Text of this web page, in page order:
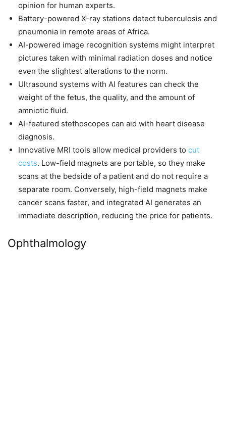
opinion for human experts.
Battery-powered X-ray stations detect tuberculosis and
pneumonia in remote areas of Africa.
AI-powered image recognition systems might interpret
pictures taken with minimal radiation doses and notice
even the slightest alterations to the norm.
Ultrasound systems with AI features can check the
weight of the fetus, the quality, and the amount of
amniotic fluid.
AI-featured stethoscopes can aid with heart disease
diagnosis.
Innovative MRI tools allow medical providers to cut
costs. Low-field magnets are portable, so they make
scans at the bedside of a patient and do not require a
separate room. Conversely, high-field magnets make
cancer scans faster, and integrated AI generates an
immediate description, reducing the price for patients.
Ophthalmology